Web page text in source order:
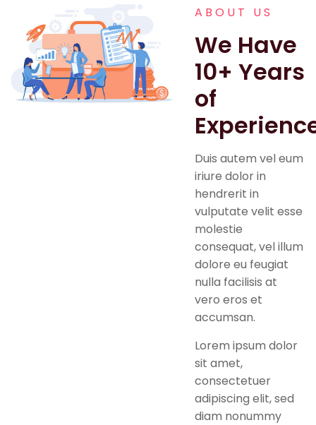
ABOUT US
We Have
10+ Years
of
Duis autem vel eum
iriure dolor in
hendrerit in
vulputate velit esse
molestie
consequat, vel illum
dolore eu feugiat
nulla facilisis at
vero eros et
accumsan.
Lorem ipsum dolor
sit amet,
consectetuer
adipiscing elit, sed
diam nonummy